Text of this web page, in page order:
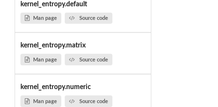
kernel_entropy.default
Man page Source code
kernel_entropy.matrix
Man page Source code
kernel_entropy.numeric
Man page Source code